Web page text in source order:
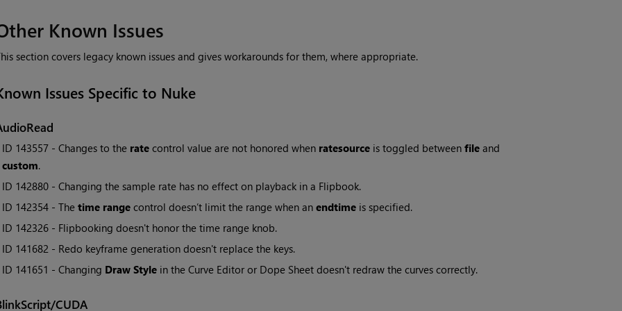
Known Issues
section covers legacy known issues and gives workarounds for them, where appropriate.
Issues Specific to Nuke
ID 143557 - Changes to the ratecontrol value are not honored when ratesourceis toggled between fileand
custom.
ID 142880 - Changing the sample rate has no effect on playback in a Flipbook.
ID 142354 - The time rangecontrol doesn’t limit the range when an endtimeis specified.
ID 142326 - Flipbooking doesn't honor the time range knob.
ID 141682 - Redo keyframe generation doesn't replace the keys.
ID 141651 - Changing Draw Stylein the Curve Editor or Dope Sheet doesn't redraw the curves correctly.
CUDA